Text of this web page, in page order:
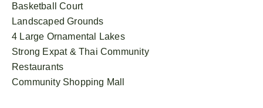
Basketball Court
Landscaped Grounds
4 Large Ornamental Lakes
Strong Expat & Thai Community
Restaurants
Community Shopping Mall